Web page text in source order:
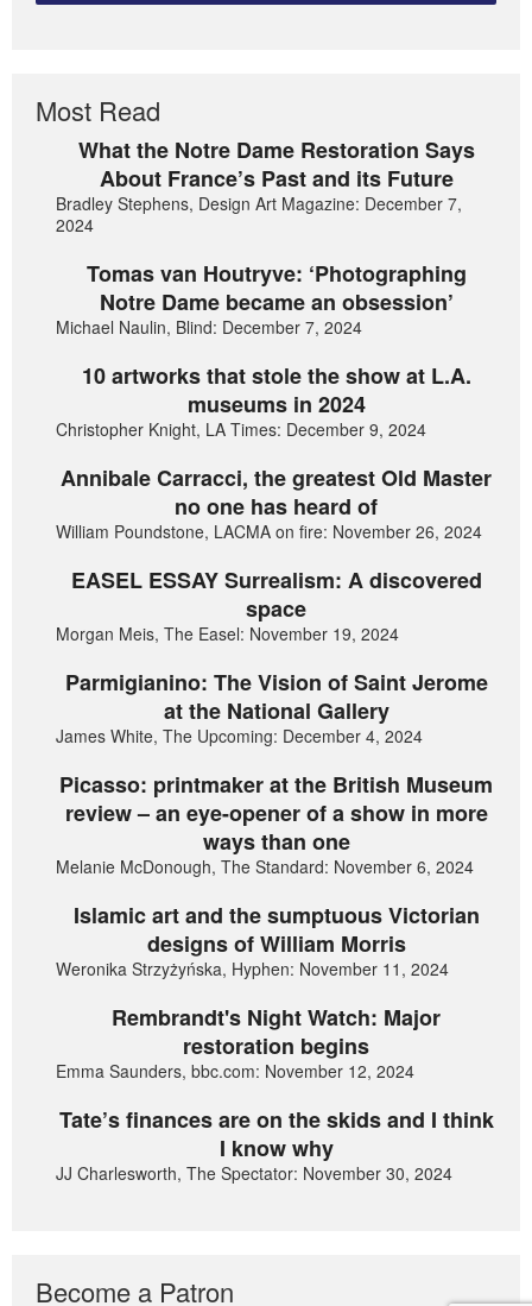
Most Read
What the Notre Dame Restoration Says
About France’s Past and its Future
Bradley Stephens, Design Art Magazine: December 7,
2024
Tomas van Houtryve: ‘Photographing
Notre Dame became an obsession’
Michael Naulin, Blind: December 7, 2024
10 artworks that stole the show at L.A.
museums in 2024
Christopher Knight, LA Times: December 9, 2024
Annibale Carracci, the greatest Old Master
no one has heard of
William Poundstone, LACMA on fire: November 26, 2024
EASEL ESSAY Surrealism: A discovered
space
Morgan Meis, The Easel: November 19, 2024
Parmigianino: The Vision of Saint Jerome
at the National Gallery
James White, The Upcoming: December 4, 2024
Picasso: printmaker at the British Museum
review – an eye-opener of a show in more
ways than one
Melanie McDonough, The Standard: November 6, 2024
Islamic art and the sumptuous Victorian
designs of William Morris
Weronika Strzyżyńska, Hyphen: November 11, 2024
Rembrandt's Night Watch: Major
restoration begins
Emma Saunders, bbc.com: November 12, 2024
Tate’s finances are on the skids and I think
I know why
JJ Charlesworth, The Spectator: November 30, 2024
Become a Patron